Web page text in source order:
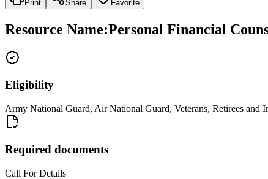
Print Share Favorite
Resource Name:Personal Financial
Eligibility
Army National Guard, Air National Guard, Veterans, Retirees and
Required documents
Call For Details